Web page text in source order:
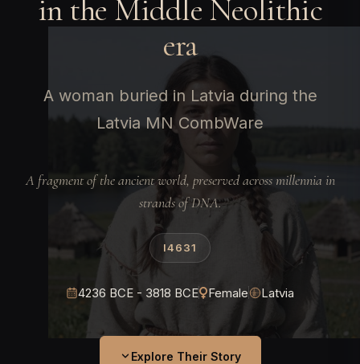
in the Middle Neolithic
era
A woman buried in Latvia during the
Latvia MN CombWare
A fragment of the ancient world, preserved across millennia in
strands of DNA.
I4631
4236 BCE - 3818 BCE Female Latvia
Explore Their Story